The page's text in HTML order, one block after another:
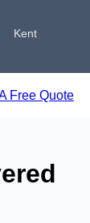
Kent
Free Quote